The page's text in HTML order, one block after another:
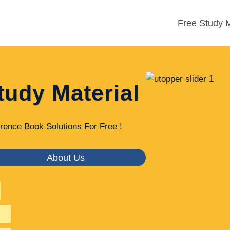
Free Study
Material
Book Solutions For Free !
About Us